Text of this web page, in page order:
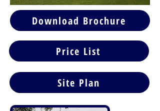
MERIDIAN WOOD -
BLUNTISHAM
Download Brochure
Price List
Site Plan